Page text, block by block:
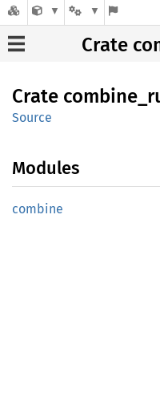
Crate
Crate combine_
Source
Modules
combine